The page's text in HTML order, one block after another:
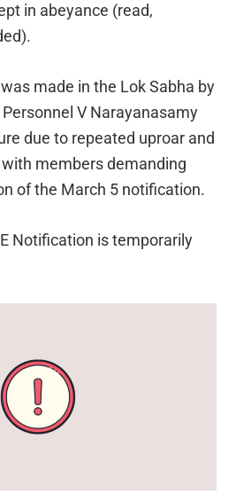
in abeyance (read,
made in the Lok Sabha by
V Narayanasamy
due to repeated uproar and
members demanding
of the March 5 notification.
Notification is temporarily